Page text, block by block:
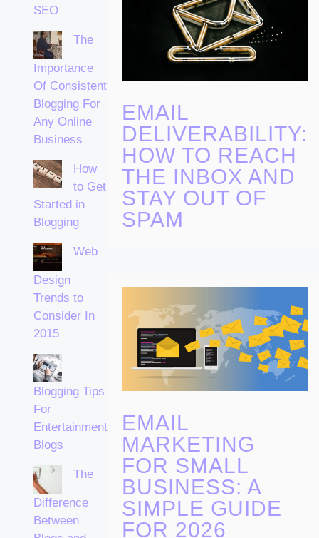
SEO
The
Importance
Of Consistent
Blogging For
Any Online
Business
How
to Get
Started in
Blogging
Web
Design
Trends to
Consider In
2015
Blogging Tips
For
Entertainment
Blogs
The
Difference
Between
EMAIL
DELIVERABILITY:
HOW TO REACH
THE INBOX AND
STAY OUT OF
SPAM
EMAIL
MARKETING
FOR SMALL
BUSINESS: A
SIMPLE GUIDE
FOR 2026